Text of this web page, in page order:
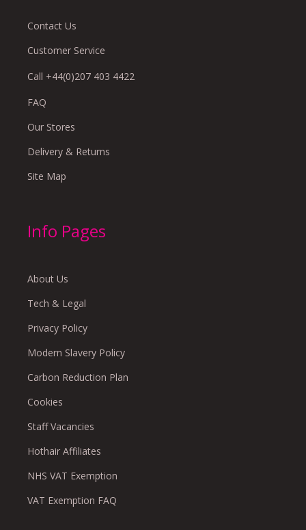
Contact Us
Customer Service
Call +44(0)207 403 4422
FAQ
Our Stores
Delivery & Returns
Site Map
Info Pages
About Us
Tech & Legal
Privacy Policy
Modern Slavery Policy
Carbon Reduction Plan
Cookies
Staff Vacancies
Hothair Affiliates
NHS VAT Exemption
VAT Exemption FAQ